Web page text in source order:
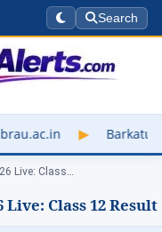
Search
University Exam
Live: Class…
Live: Class 12